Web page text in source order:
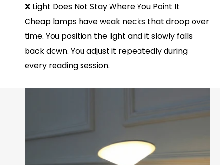
❌ Light Does Not Stay Where You Point It
Cheap lamps have weak necks that droop over
time. You position the light and it slowly falls
back down. You adjust it repeatedly during
every reading session.